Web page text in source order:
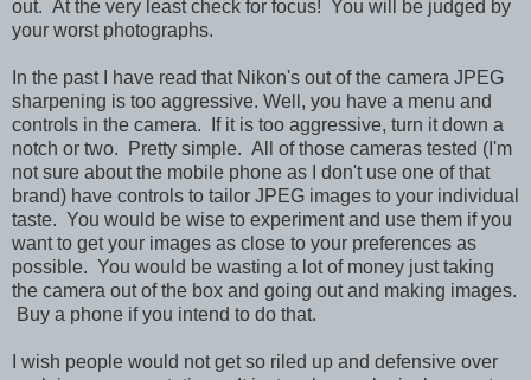
out. At the very least check for focus! You will be judged by
your worst photographs.
In the past I have read that Nikon's out of the camera JPEG
sharpening is too aggressive. Well, you have a menu and
controls in the camera. If it is too aggressive, turn it down a
notch or two. Pretty simple. All of those cameras tested (I'm
not sure about the mobile phone as I don't use one of that
brand) have controls to tailor JPEG images to your individual
taste. You would be wise to experiment and use them if you
want to get your images as close to your preferences as
possible. You would be wasting a lot of money just taking
the camera out of the box and going out and making images.
Buy a phone if you intend to do that.
I wish people would not get so riled up and defensive over